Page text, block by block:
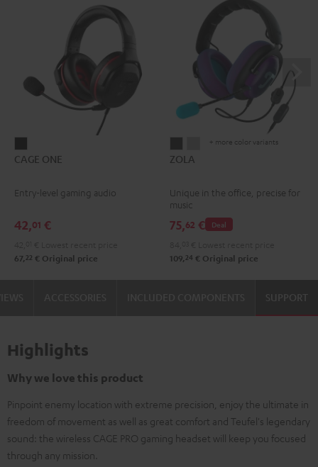
ONE
Black
CAGE ONE
Entry-level gaming audio
42,01 €
67, 22 € Original price
Dark
ZOLA
+ more color variants
ZOLA
Unique in the office, precise for
music
Deal
75,62 €
109, 24 € Original price
SUPPORT
Highlights
Why we love this product
Pinpoint enemy location with extreme precision, enjoy the ultimate in
freedom of movement as well as great comfort and Teufel's legendary
sound: the wireless CAGE PRO gaming headset will keep you focused
through any mission.